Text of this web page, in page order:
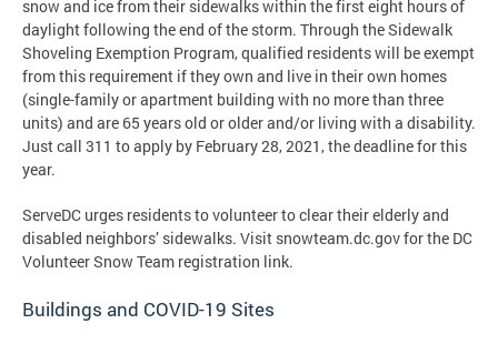
snow and ice from their sidewalks within the first eight hours of
daylight following the end of the storm. Through the Sidewalk
Shoveling Exemption Program, qualified residents will be exempt
from this requirement if they own and live in their own homes
(single-family or apartment building with no more than three
units) and are 65 years old or older and/or living with a disability.
Just call 311 to apply by February 28, 2021, the deadline for this
year.
ServeDC urges residents to volunteer to clear their elderly and
disabled neighbors’ sidewalks. Visit snowteam.dc.gov for the DC
Volunteer Snow Team registration link.
Buildings and COVID-19 Sites